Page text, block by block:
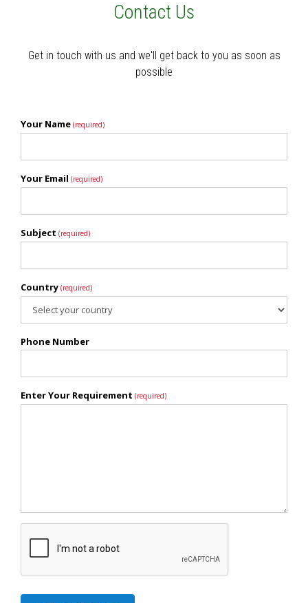
Contact Us
Get in touch with us and we'll get back to you as soon as
possible
Your Name (required)
Your Email (required)
Subject (required)
Country (required)
Phone Number
Enter Your Requirement (required)